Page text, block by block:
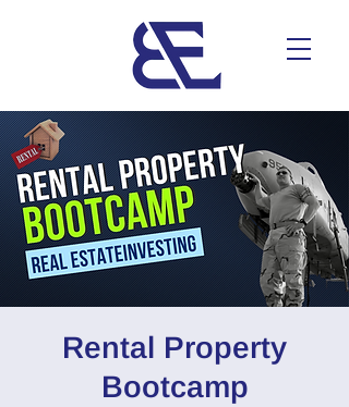
Rental Property
Bootcamp